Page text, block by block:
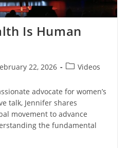
Is Human
22, 2026 Videos
advocate for women’s
talk, Jennifer shares
movement to advance
the fundamental